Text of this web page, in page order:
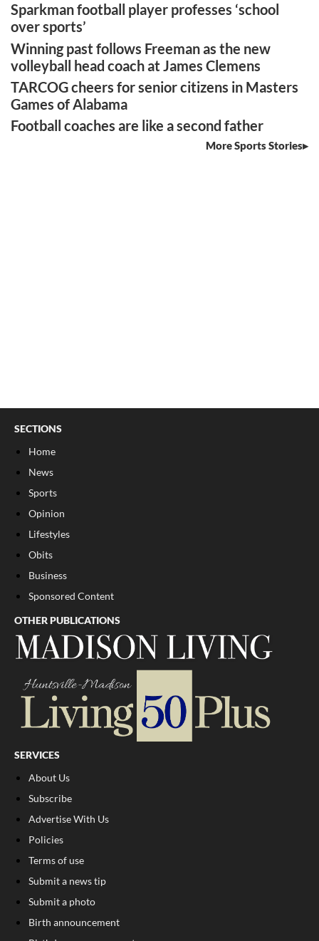
Sparkman football player professes ‘school
over sports’
Winning past follows Freeman as the new
volleyball head coach at James Clemens
TARCOG cheers for senior citizens in Masters
Games of Alabama
Football coaches are like a second father
More Sports Stories
SECTIONS
Home
News
Sports
Opinion
Lifestyles
Obits
Business
Sponsored Content
OTHER PUBLICATIONS
SERVICES
About Us
Subscribe
Advertise With Us
Policies
Terms of use
Submit a news tip
Submit a photo
Birth announcement